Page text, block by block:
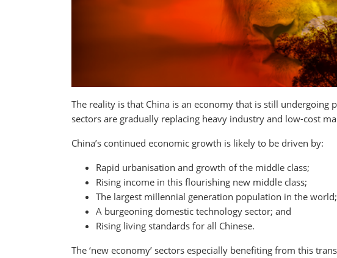
The reality is that China is an economy that is still
sectors are gradually replacing heavy industry and low-cost
China’s continued economic growth is likely to be driven by:
Rapid urbanisation and growth of the middle class;
Rising income in this flourishing new middle class;
The largest millennial generation population in the world;
A burgeoning domestic technology sector; and
Rising living standards for all Chinese.
The ‘new economy’ sectors especially benefiting from this